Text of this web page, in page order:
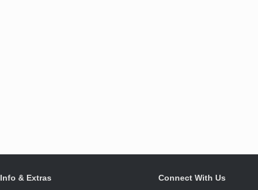
Info & Extras Connect With Us